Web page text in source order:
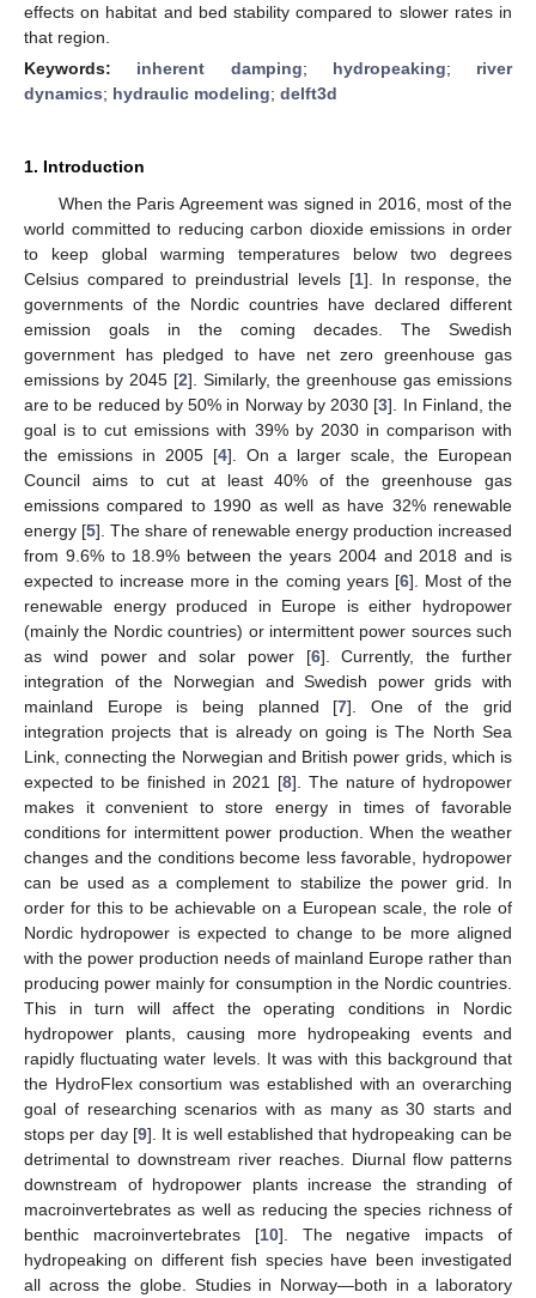
effects on habitat and bed stability compared to slower rates in
that region.
Keywords: inherent damping; hydropeaking; river
dynamics; hydraulic modeling; delft3d
1. Introduction
When the Paris Agreement was signed in 2016, most of the
world committed to reducing carbon dioxide emissions in order
to keep global warming temperatures below two degrees
Celsius compared to preindustrial levels [1]. In response, the
governments of the Nordic countries have declared different
emission goals in the coming decades. The Swedish
government has pledged to have net zero greenhouse gas
emissions by 2045 [2]. Similarly, the greenhouse gas emissions
are to be reduced by 50% in Norway by 2030 [3]. In Finland, the
goal is to cut emissions with 39% by 2030 in comparison with
the emissions in 2005 [4]. On a larger scale, the European
Council aims to cut at least 40% of the greenhouse gas
emissions compared to 1990 as well as have 32% renewable
energy [5]. The share of renewable energy production increased
from 9.6% to 18.9% between the years 2004 and 2018 and is
expected to increase more in the coming years [6]. Most of the
renewable energy produced in Europe is either hydropower
(mainly the Nordic countries) or intermittent power sources such
as wind power and solar power [6]. Currently, the further
integration of the Norwegian and Swedish power grids with
mainland Europe is being planned [7]. One of the grid
integration projects that is already on going is The North Sea
Link, connecting the Norwegian and British power grids, which is
expected to be finished in 2021 [8]. The nature of hydropower
makes it convenient to store energy in times of favorable
conditions for intermittent power production. When the weather
changes and the conditions become less favorable, hydropower
can be used as a complement to stabilize the power grid. In
order for this to be achievable on a European scale, the role of
Nordic hydropower is expected to change to be more aligned
with the power production needs of mainland Europe rather than
producing power mainly for consumption in the Nordic countries.
This in turn will affect the operating conditions in Nordic
hydropower plants, causing more hydropeaking events and
rapidly fluctuating water levels. It was with this background that
the HydroFlex consortium was established with an overarching
goal of researching scenarios with as many as 30 starts and
stops per day [9]. It is well established that hydropeaking can be
detrimental to downstream river reaches. Diurnal flow patterns
downstream of hydropower plants increase the stranding of
macroinvertebrates as well as reducing the species richness of
benthic macroinvertebrates [10]. The negative impacts of
hydropeaking on different fish species have been investigated
all across the globe. Studies in Norway—both in a laboratory